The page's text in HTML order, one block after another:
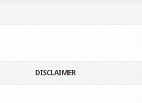
DISCLAIMER